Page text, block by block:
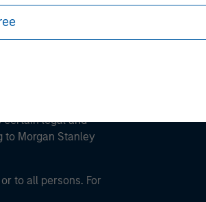
certain legal and
Morgan Stanley
to all persons. For